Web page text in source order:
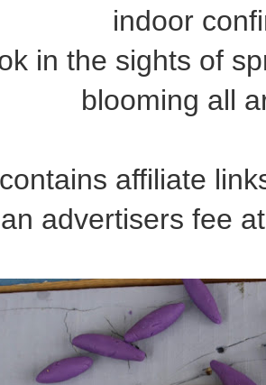
indoor
in the sights of
blooming all
affiliate
advertisers fee